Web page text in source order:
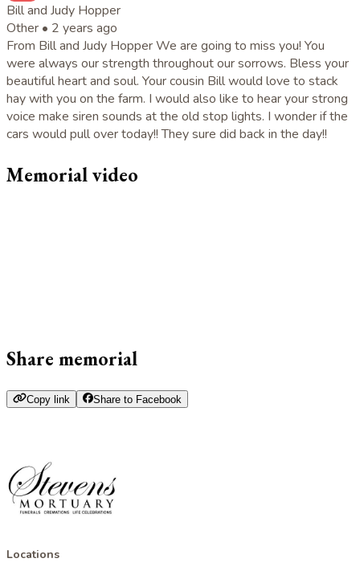
Bill and Judy Hopper
Other • 2 years ago
From Bill and Judy Hopper We are going to miss you! You
were always our strength throughout our sorrows. Bless your
beautiful heart and soul. Your cousin Bill would love to stack
hay with you on the farm. I would also like to hear your strong
voice make siren sounds at the old stop lights. I wonder if the
cars would pull over today!! They sure did back in the day!!
Memorial video
Share memorial
Copy link Share to Facebook
Locations